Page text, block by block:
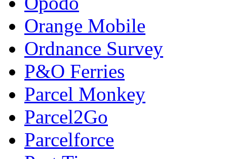
Orange Mobile
Ordnance Survey
P&O Ferries
Parcel Monkey
Parcel2Go
Parcelforce